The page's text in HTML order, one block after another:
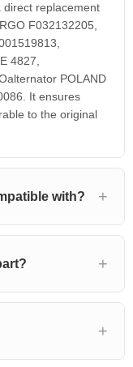
direct replacement
F032132205,
4827,
POLAND
It ensures
to the original
with?